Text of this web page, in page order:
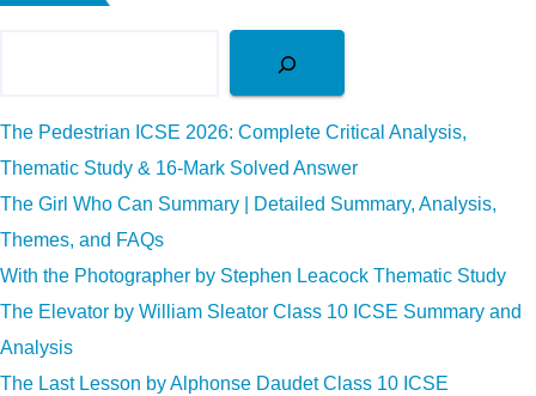
The Pedestrian ICSE 2026: Complete Critical Analysis,
Thematic Study & 16-Mark Solved Answer
The Girl Who Can Summary | Detailed Summary, Analysis,
Themes, and FAQs
With the Photographer by Stephen Leacock Thematic Study
The Elevator by William Sleator Class 10 ICSE Summary and
Analysis
The Last Lesson by Alphonse Daudet Class 10 ICSE